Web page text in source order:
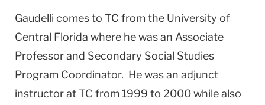
Gaudelli comes to TC from the University of
Central Florida where he was an Associate
Professor and Secondary Social Studies
Program Coordinator. He was an adjunct
instructor at TC from 1999 to 2000 while also